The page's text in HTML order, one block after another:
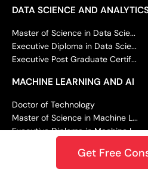
DATA SCIENCE AND
Master of Science in Data Scie...
Executive Diploma in Data Scie...
Executive Post Graduate Certif...
MACHINE LEARNING AND AI
Doctor of Technology
Master of Science in Machine L...
Executive Diploma in Machine L...
Executive Post Graduate Certif...
Summer Career Accelerator Prog...
Get Free